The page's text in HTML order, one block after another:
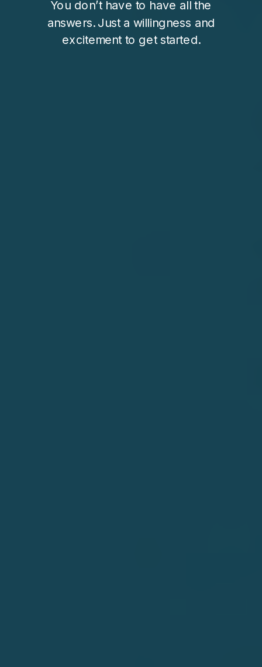
You don’t have to have all the
answers. Just a willingness and
excitement to get started.